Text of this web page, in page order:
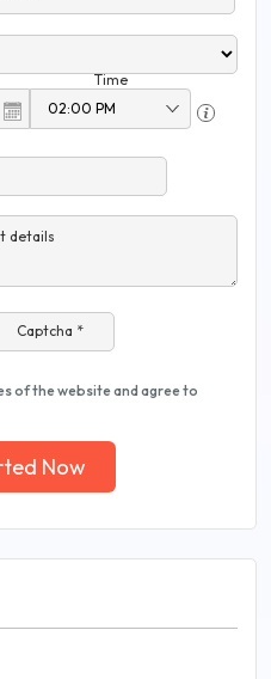
Time
details
Captcha *
of the website and agree to
Now